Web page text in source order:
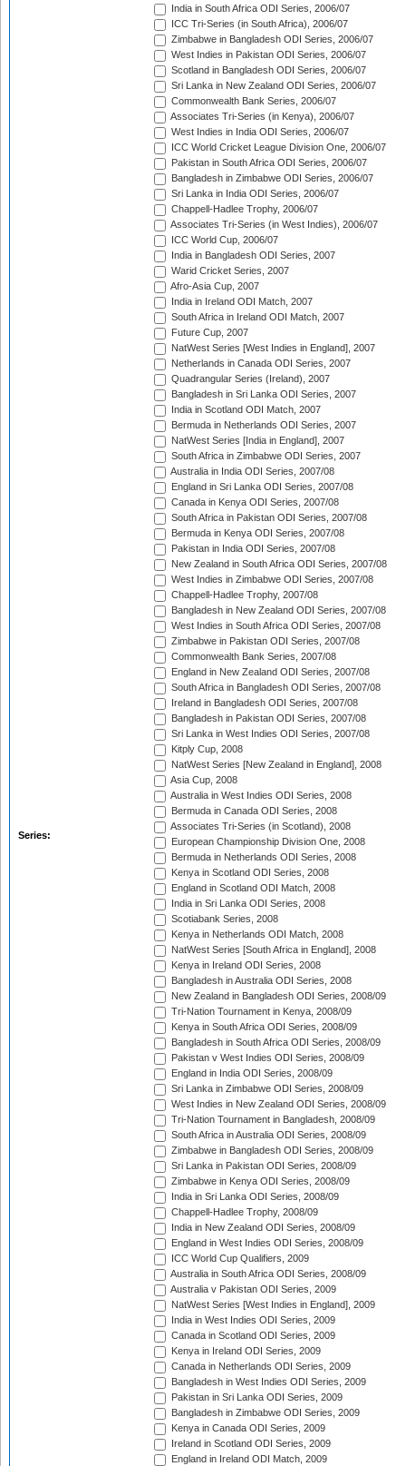
Series:
India in South Africa ODI Series, 2006/07
ICC Tri-Series (in South Africa), 2006/07
Zimbabwe in Bangladesh ODI Series, 2006/07
West Indies in Pakistan ODI Series, 2006/07
Scotland in Bangladesh ODI Series, 2006/07
Sri Lanka in New Zealand ODI Series, 2006/07
Commonwealth Bank Series, 2006/07
Associates Tri-Series (in Kenya), 2006/07
West Indies in India ODI Series, 2006/07
ICC World Cricket League Division One, 2006/07
Pakistan in South Africa ODI Series, 2006/07
Bangladesh in Zimbabwe ODI Series, 2006/07
Sri Lanka in India ODI Series, 2006/07
Chappell-Hadlee Trophy, 2006/07
Associates Tri-Series (in West Indies), 2006/07
ICC World Cup, 2006/07
India in Bangladesh ODI Series, 2007
Warid Cricket Series, 2007
Afro-Asia Cup, 2007
India in Ireland ODI Match, 2007
South Africa in Ireland ODI Match, 2007
Future Cup, 2007
NatWest Series [West Indies in England], 2007
Netherlands in Canada ODI Series, 2007
Quadrangular Series (Ireland), 2007
Bangladesh in Sri Lanka ODI Series, 2007
India in Scotland ODI Match, 2007
Bermuda in Netherlands ODI Series, 2007
NatWest Series [India in England], 2007
South Africa in Zimbabwe ODI Series, 2007
Australia in India ODI Series, 2007/08
England in Sri Lanka ODI Series, 2007/08
Canada in Kenya ODI Series, 2007/08
South Africa in Pakistan ODI Series, 2007/08
Bermuda in Kenya ODI Series, 2007/08
Pakistan in India ODI Series, 2007/08
New Zealand in South Africa ODI Series, 2007/08
West Indies in Zimbabwe ODI Series, 2007/08
Chappell-Hadlee Trophy, 2007/08
Bangladesh in New Zealand ODI Series, 2007/08
West Indies in South Africa ODI Series, 2007/08
Zimbabwe in Pakistan ODI Series, 2007/08
Commonwealth Bank Series, 2007/08
England in New Zealand ODI Series, 2007/08
South Africa in Bangladesh ODI Series, 2007/08
Ireland in Bangladesh ODI Series, 2007/08
Bangladesh in Pakistan ODI Series, 2007/08
Sri Lanka in West Indies ODI Series, 2007/08
Kitply Cup, 2008
NatWest Series [New Zealand in England], 2008
Asia Cup, 2008
Australia in West Indies ODI Series, 2008
Bermuda in Canada ODI Series, 2008
Associates Tri-Series (in Scotland), 2008
European Championship Division One, 2008
Bermuda in Netherlands ODI Series, 2008
Kenya in Scotland ODI Series, 2008
England in Scotland ODI Match, 2008
India in Sri Lanka ODI Series, 2008
Scotiabank Series, 2008
Kenya in Netherlands ODI Match, 2008
NatWest Series [South Africa in England], 2008
Kenya in Ireland ODI Series, 2008
Bangladesh in Australia ODI Series, 2008
New Zealand in Bangladesh ODI Series, 2008/09
Tri-Nation Tournament in Kenya, 2008/09
Kenya in South Africa ODI Series, 2008/09
Bangladesh in South Africa ODI Series, 2008/09
Pakistan v West Indies ODI Series, 2008/09
England in India ODI Series, 2008/09
Sri Lanka in Zimbabwe ODI Series, 2008/09
West Indies in New Zealand ODI Series, 2008/09
Tri-Nation Tournament in Bangladesh, 2008/09
South Africa in Australia ODI Series, 2008/09
Zimbabwe in Bangladesh ODI Series, 2008/09
Sri Lanka in Pakistan ODI Series, 2008/09
Zimbabwe in Kenya ODI Series, 2008/09
India in Sri Lanka ODI Series, 2008/09
Chappell-Hadlee Trophy, 2008/09
India in New Zealand ODI Series, 2008/09
England in West Indies ODI Series, 2008/09
ICC World Cup Qualifiers, 2009
Australia in South Africa ODI Series, 2008/09
Australia v Pakistan ODI Series, 2009
NatWest Series [West Indies in England], 2009
India in West Indies ODI Series, 2009
Canada in Scotland ODI Series, 2009
Kenya in Ireland ODI Series, 2009
Canada in Netherlands ODI Series, 2009
Bangladesh in West Indies ODI Series, 2009
Pakistan in Sri Lanka ODI Series, 2009
Bangladesh in Zimbabwe ODI Series, 2009
Kenya in Canada ODI Series, 2009
Ireland in Scotland ODI Series, 2009
England in Ireland ODI Match, 2009